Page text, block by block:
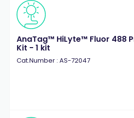
AnaTag™ HiLyte™ Fluor 488
Kit - 1 kit
Cat.Number : AS-72047